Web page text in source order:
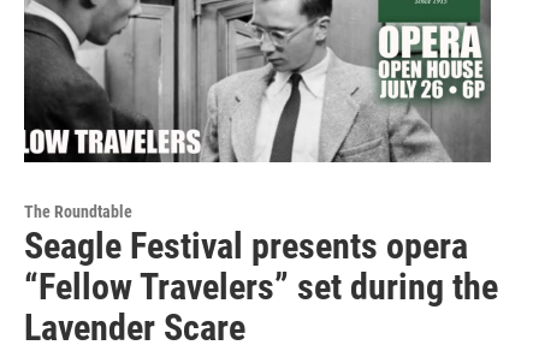
The Roundtable
Seagle Festival presents opera
“Fellow Travelers” set during the
Lavender Scare